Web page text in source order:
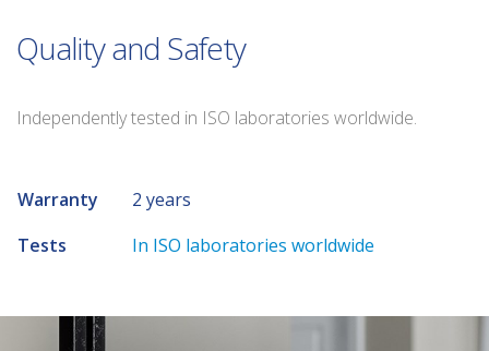
Quality and Safety
Independently tested in ISO laboratories worldwide.
Warranty
2 years
Tests
In ISO laboratories worldwide